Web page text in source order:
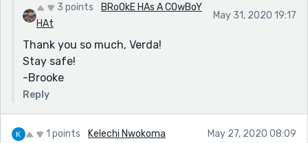
3 points
BRoOkE HAs A COwBoY
HAt
May 31, 2020 19:17
Thank you so much, Verda!
Stay safe!
-Brooke
Reply
1 points Kelechi Nwokoma May 27, 2020 08:09